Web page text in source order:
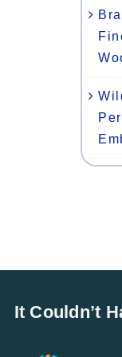
It Couldn’t